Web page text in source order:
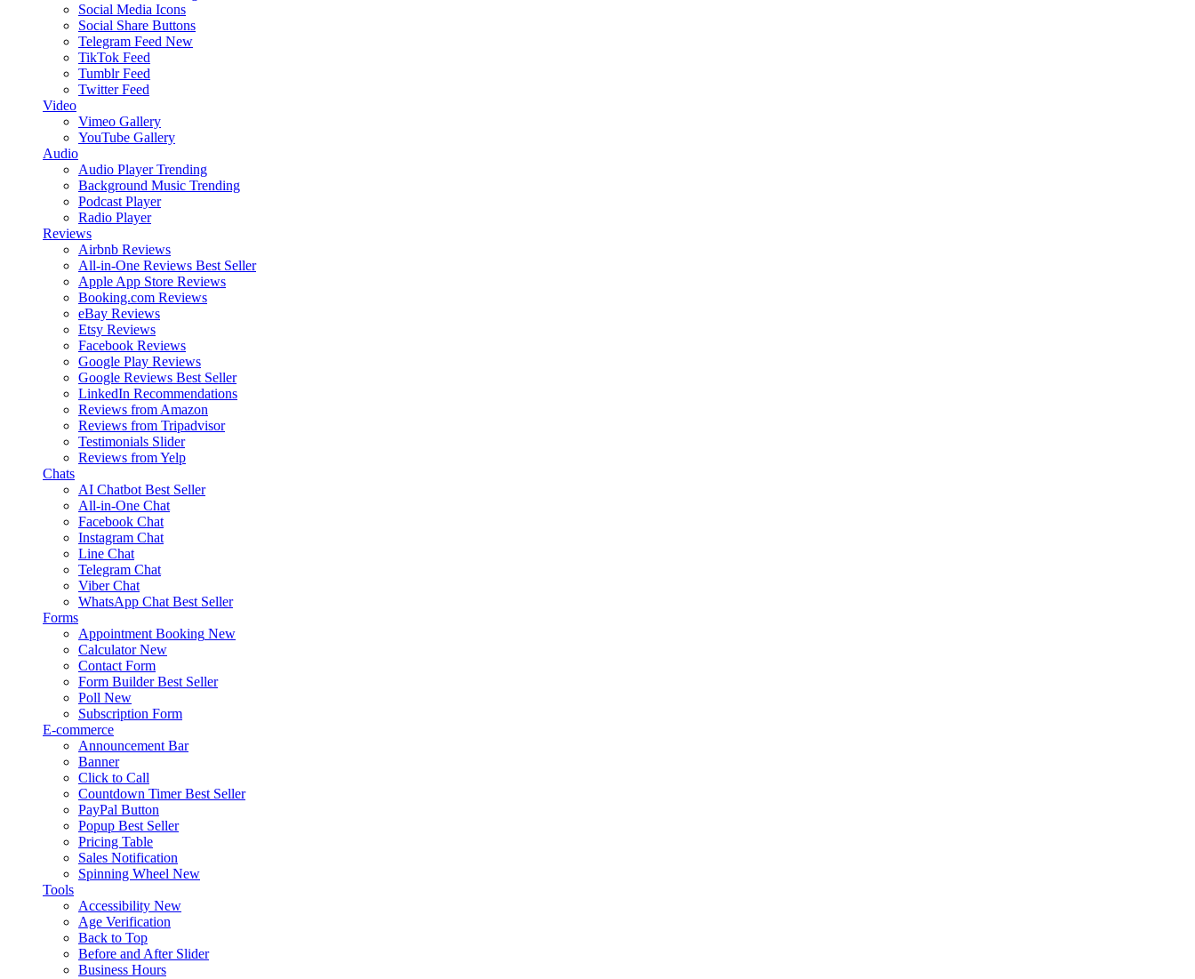
Social Media Icons
Social Share Buttons
Telegram Feed New
TikTok Feed
Tumblr Feed
Twitter Feed
Video
Vimeo Gallery
YouTube Gallery
Audio
Audio Player Trending
Background Music Trending
Podcast Player
Radio Player
Reviews
Airbnb Reviews
All-in-One Reviews Best Seller
Apple App Store Reviews
Booking.com Reviews
eBay Reviews
Etsy Reviews
Facebook Reviews
Google Play Reviews
Google Reviews Best Seller
LinkedIn Recommendations
Reviews from Amazon
Reviews from Tripadvisor
Testimonials Slider
Reviews from Yelp
Chats
AI Chatbot Best Seller
All-in-One Chat
Facebook Chat
Instagram Chat
Line Chat
Telegram Chat
Viber Chat
WhatsApp Chat Best Seller
Forms
Appointment Booking New
Calculator New
Contact Form
Form Builder Best Seller
Poll New
Subscription Form
E-commerce
Announcement Bar
Banner
Click to Call
Countdown Timer Best Seller
PayPal Button
Popup Best Seller
Pricing Table
Sales Notification
Spinning Wheel New
Tools
Accessibility New
Age Verification
Back to Top
Before and After Slider
Business Hours